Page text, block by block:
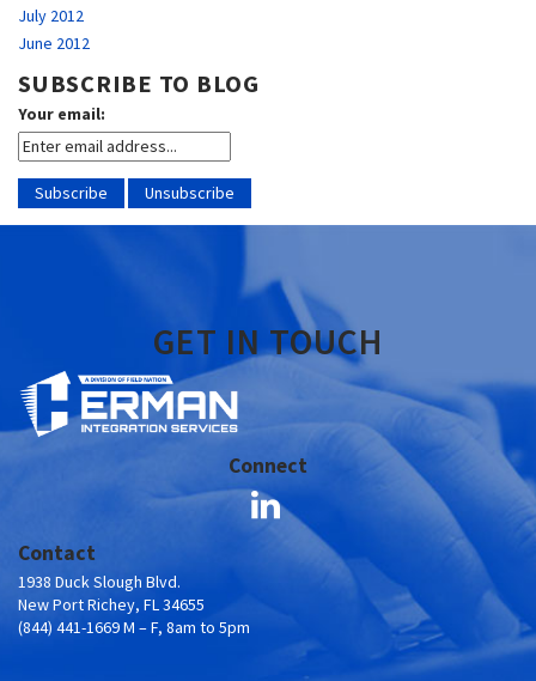
July 2012
June 2012
SUBSCRIBE TO BLOG
Your email:
GET IN TOUCH
Connect
Contact
1938 Duck Slough Blvd.
New Port Richey, FL 34655
(844) 441-1669 M – F, 8am to 5pm